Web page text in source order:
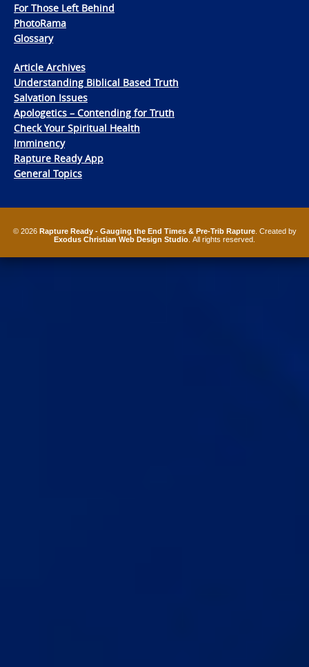
For Those Left Behind
PhotoRama
Glossary
Article Archives
Understanding Biblical Based Truth
Salvation Issues
Apologetics – Contending for Truth
Check Your Spiritual Health
Imminency
Rapture Ready App
General Topics
© 2026 Rapture Ready - Gauging the End Times & Pre-Trib Rapture. Created by
Exodus Christian Web Design Studio . All rights reserved.